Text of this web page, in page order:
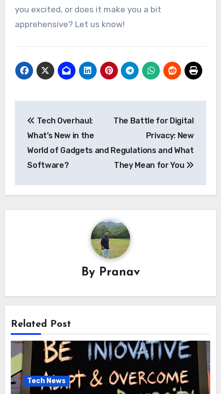
you excited, or does it make you a bit
apprehensive? Let us know!
navigation
Tech Overhaul:
What’s New in the
World of Gadgets and
Software?
The Battle for Digital
Privacy: New
Regulations and What
They Mean for You
By Pranav
Related Post
Tech News